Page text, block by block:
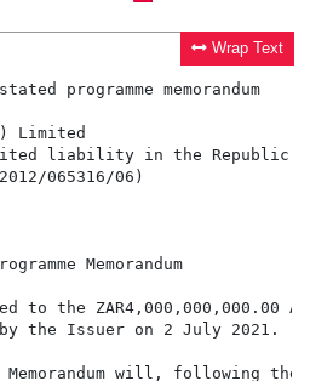
Wrap Text
programme memorandum
Limited
liability in the Republic
065316/06)
Memorandum
the ZAR4,000,000,000.00
the Issuer on 2 July 2021.
Memorandum will, following